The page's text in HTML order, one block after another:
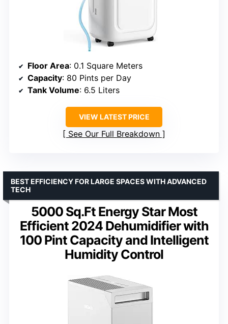
Floor Area: 0.1 Square Meters
Capacity: 80 Pints per Day
Tank Volume: 6.5 Liters
VIEW LATEST PRICE
See Our Full Breakdown
5000 Sq.Ft Energy Star Most
Efficient 2024 Dehumidifier with
100 Pint Capacity and Intelligent
Humidity Control
BEST EFFICIENCY FOR LARGE SPACES WITH ADVANCED
TECH